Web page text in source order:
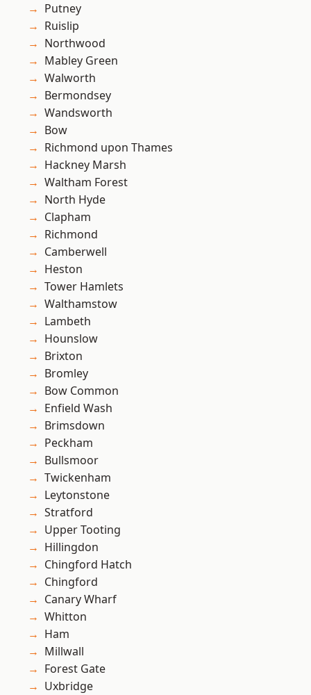
Putney
Ruislip
Northwood
Mabley Green
Walworth
Bermondsey
Wandsworth
Bow
Richmond upon Thames
Hackney Marsh
Waltham Forest
North Hyde
Clapham
Richmond
Camberwell
Heston
Tower Hamlets
Walthamstow
Lambeth
Hounslow
Brixton
Bromley
Bow Common
Enfield Wash
Brimsdown
Peckham
Bullsmoor
Twickenham
Leytonstone
Stratford
Upper Tooting
Hillingdon
Chingford Hatch
Chingford
Canary Wharf
Whitton
Ham
Millwall
Forest Gate
Uxbridge